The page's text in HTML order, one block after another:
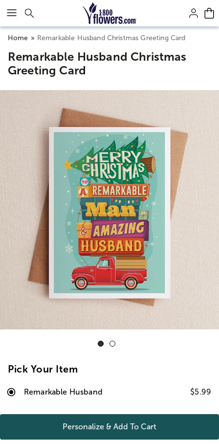
Click here to skip to main page content.
Home Remarkable Husband Christmas Greeting Card
Remarkable Husband Christmas
Greeting Card
Pick Your Item
Remarkable Husband $5.99
Personalize & Add To Cart